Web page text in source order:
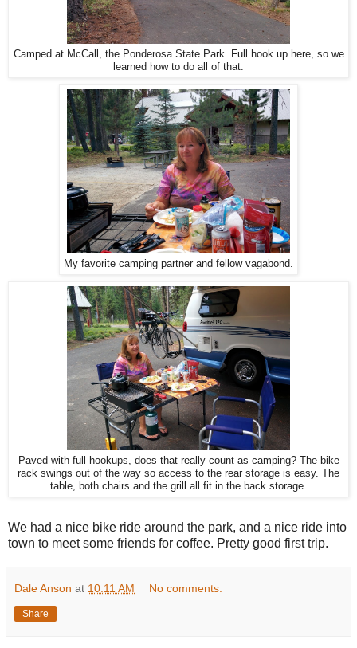
Camped at McCall, the Ponderosa State Park. Full hook up here, so we
learned how to do all of that.
My favorite camping partner and fellow vagabond.
Paved with full hookups, does that really count as camping? The bike
rack swings out of the way so access to the rear storage is easy. The
table, both chairs and the grill all fit in the back storage.
We had a nice bike ride around the park, and a nice ride into
town to meet some friends for coffee. Pretty good first trip.
Dale Anson at 10:11 AM No comments:
Share